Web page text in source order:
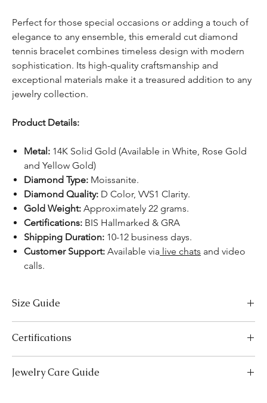
Perfect for those special occasions or adding a touch of
elegance to any ensemble, this emerald cut diamond
tennis bracelet combines timeless design with modern
sophistication. Its high-quality craftsmanship and
exceptional materials make it a treasured addition to any
jewelry collection.
Product Details:
Metal: 14K Solid Gold (Available in White, Rose Gold
and Yellow Gold)
Diamond Type: Moissanite.
Diamond Quality: D Color, VVS1 Clarity.
Gold Weight: Approximately 22 grams.
Certifications: BIS Hallmarked & GRA
Shipping Duration: 10-12 business days.
Customer Support: Available via live chats and video
calls.
Size Guide
Extra Small (XS) 5-5.5
Certifications
necessary certifications to ensure your peace of mind. Below is a
Jewelry Care Guide